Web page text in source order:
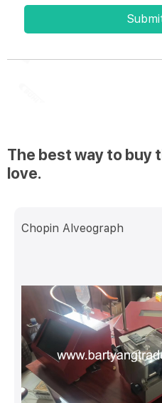
The best way to buy
love.
Chopin Alveograph